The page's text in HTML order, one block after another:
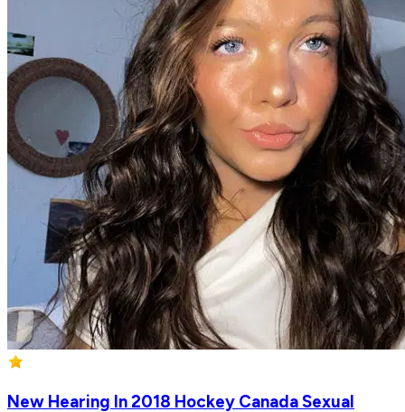
New Hearing In 2018 Hockey Canada Sexual